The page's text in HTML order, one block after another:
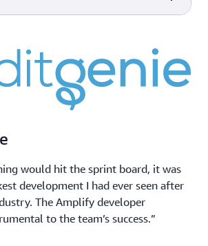
Improve the quality of your web
and real mobile devices hosted in
the AWS Cloud.
Observability of your AWS
resources and applications on
AWS and on-premises.
Amazon Pinpoint
Flexible and scalable outbound
and inbound marketing
would hit the sprint board, it was
development I had ever seen after
The Amplify developer
to the team’s success.”